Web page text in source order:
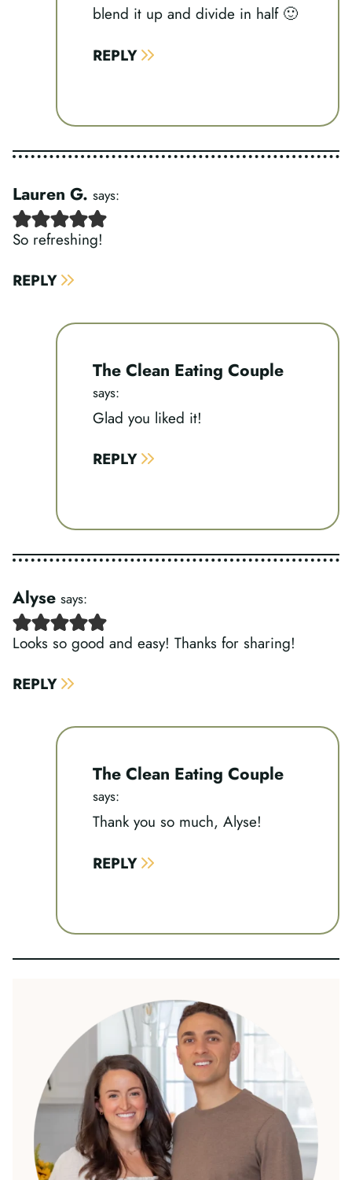
blend it up and divide in half 🙂
REPLY
Lauren G. says:
So refreshing!
REPLY
The Clean Eating Couple
says:
Glad you liked it!
REPLY
Alyse says:
Looks so good and easy! Thanks for sharing!
REPLY
The Clean Eating Couple
says:
Thank you so much, Alyse!
REPLY